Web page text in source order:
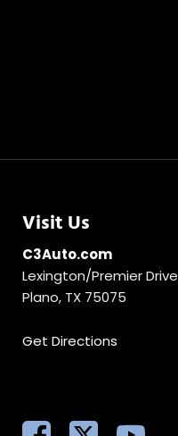
Visit Us
C3Auto.com
Lexington/Premier Drive
Plano, TX 75075
Get Directions